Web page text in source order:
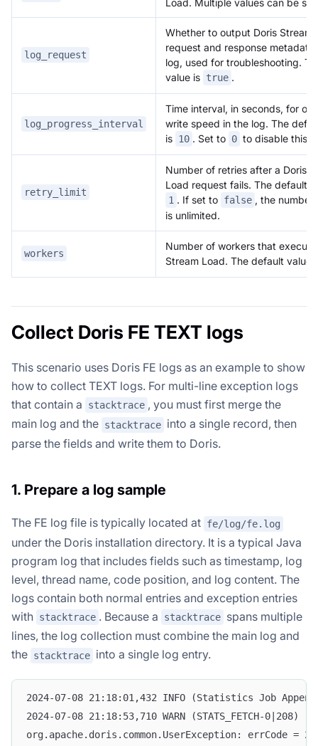
log_request
Whether to output Doris Stream
request and response metadata
log, used for troubleshooting.
value is true .
log_progress_interval
Time interval, in seconds, for
write speed in the log. The
is 10 . Set to 0 to disable this
retry_limit
Number of retries after a Doris
Load request fails. The default
1 . If set to false , the number
is unlimited.
workers
Number of workers that execute
Stream Load. The default value
Collect Doris FE TEXT logs
This scenario uses Doris FE logs as an example to show
how to collect TEXT logs. For multi-line exception logs
that contain a
stacktrace , you must first merge the
main log and the stacktrace into a single record, then
parse the fields and write them to Doris.
1. Prepare a log sample
The FE log file is typically located at fe/log/fe.log
under the Doris installation directory. It is a typical Java
program log that includes fields such as timestamp, log
level, thread name, code position, and log content. The
logs contain both normal entries and exception entries
with stacktrace . Because a stacktrace spans multiple
lines, the log collection must combine the main log and
the stacktrace into a single log entry.
2024-07-08 21:18:01,432 INFO (Statistics Job
2024-07-08 21:18:53,710 WARN (STATS_FETCH-
org.apache.doris.common.UserException: errCode